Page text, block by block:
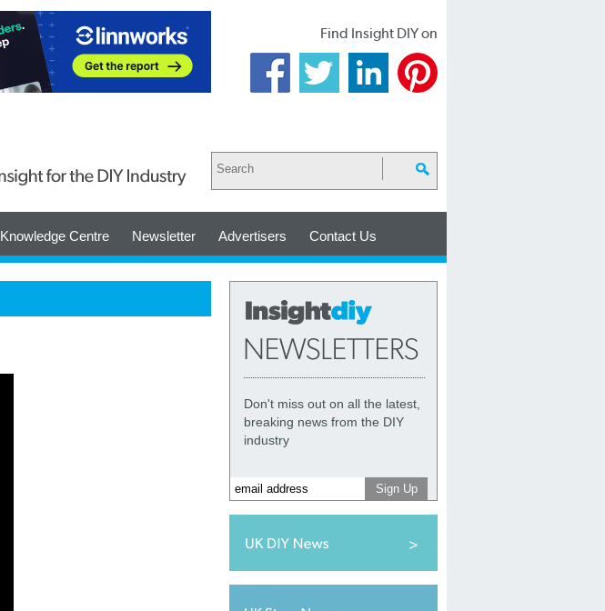
Find Insight DIY on
Knowledge Centre Newsletter Advertisers Contact Us
Don't miss out on all the latest,
breaking news from the DIY
industry